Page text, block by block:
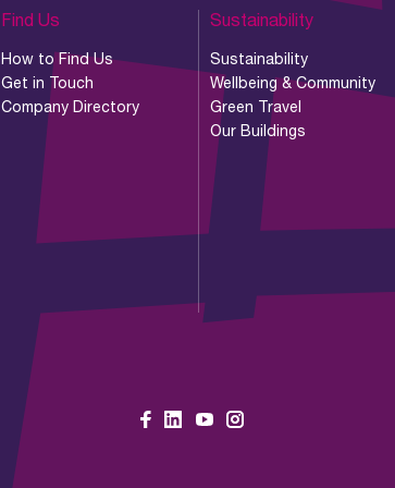
Find Us
How to Find Us
Get in Touch
Company Directory
Sustainability
Sustainability
Wellbeing & Community
Green Travel
Our Buildings